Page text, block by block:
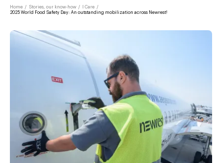
Home / Stories, our know-how / I Care /
2025 World Food Safety Day: An outstanding mobilization across Newrest!